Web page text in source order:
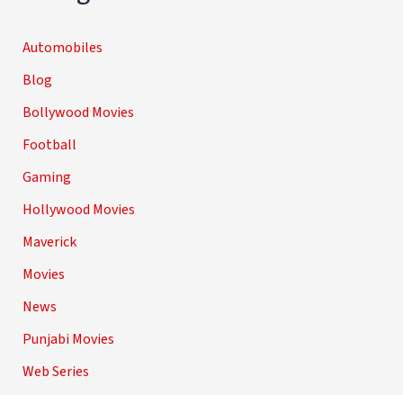
Automobiles
Blog
Bollywood Movies
Football
Gaming
Hollywood Movies
Maverick
Movies
News
Punjabi Movies
Web Series